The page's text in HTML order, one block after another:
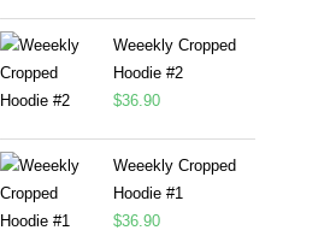
Weeekly Cropped
Hoodie #2
$36.90
Weeekly Cropped
Hoodie #1
$36.90